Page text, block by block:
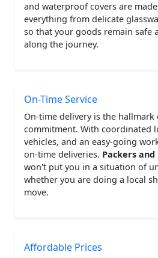
and waterproof covers are
everything from delicate
so that your goods remain safe
along the journey.
On-Time Service
On-time delivery is the hallmark
commitment. With coordinated
vehicles, and an easy-going
on-time deliveries. Packers
won't put you in a situation of
whether you are doing a local
move.
Affordable Prices